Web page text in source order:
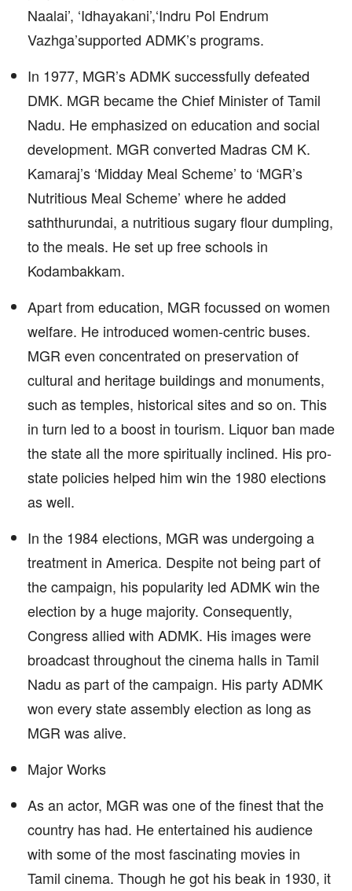
Naalai’, ‘Idhayakani’,‘Indru Pol Endrum
Vazhga’supported ADMK’s programs.
In 1977, MGR’s ADMK successfully defeated
DMK. MGR became the Chief Minister of Tamil
Nadu. He emphasized on education and social
development. MGR converted Madras CM K.
Kamaraj’s ‘Midday Meal Scheme’ to ‘MGR’s
Nutritious Meal Scheme’ where he added
saththurundai, a nutritious sugary flour dumpling,
to the meals. He set up free schools in
Kodambakkam.
Apart from education, MGR focussed on women
welfare. He introduced women-centric buses.
MGR even concentrated on preservation of
cultural and heritage buildings and monuments,
such as temples, historical sites and so on. This
in turn led to a boost in tourism. Liquor ban made
the state all the more spiritually inclined. His pro-
state policies helped him win the 1980 elections
as well.
In the 1984 elections, MGR was undergoing a
treatment in America. Despite not being part of
the campaign, his popularity led ADMK win the
election by a huge majority. Consequently,
Congress allied with ADMK. His images were
broadcast throughout the cinema halls in Tamil
Nadu as part of the campaign. His party ADMK
won every state assembly election as long as
MGR was alive.
Major Works
As an actor, MGR was one of the finest that the
country has had. He entertained his audience
with some of the most fascinating movies in
Tamil cinema. Though he got his beak in 1930, it